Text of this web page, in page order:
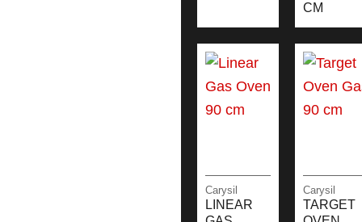
CM
Carysil
LINEAR
Carysil
TARGET